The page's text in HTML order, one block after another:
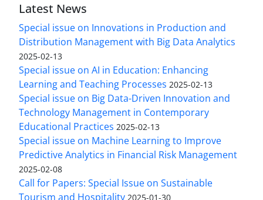
Latest News
Special issue on Innovations in Production and
Distribution Management with Big Data Analytics
2025-02-13
Special issue on AI in Education: Enhancing
Learning and Teaching Processes 2025-02-13
Special issue on Big Data-Driven Innovation and
Technology Management in Contemporary
Educational Practices 2025-02-13
Special issue on Machine Learning to Improve
Predictive Analytics in Financial Risk Management
2025-02-08
Call for Papers: Special Issue on Sustainable
Tourism and Hospitality 2025-01-30